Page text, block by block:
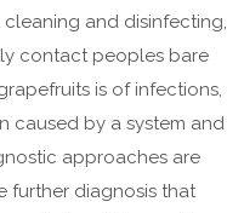
and disinfecting,
contact peoples bare
is of infections,
caused by a system and
approaches are
further diagnosis that
Prescription Buy
Prescription Required